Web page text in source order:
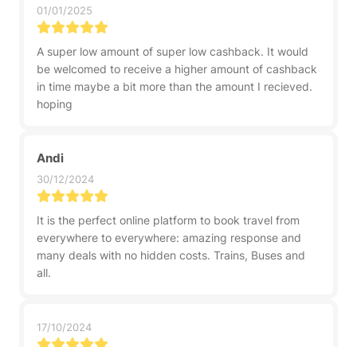
01/01/2025
A super low amount of super low cashback. It would
be welcomed to receive a higher amount of cashback
in time maybe a bit more than the amount I recieved.
hoping
Andi
30/12/2024
It is the perfect online platform to book travel from
everywhere to everywhere: amazing response and
many deals with no hidden costs. Trains, Buses and
all.
17/10/2024